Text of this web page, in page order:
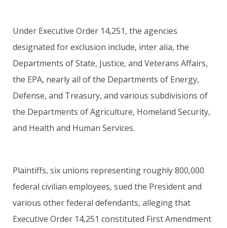
Under Executive Order 14,251, the agencies
designated for exclusion include, inter alia, the
Departments of State, Justice, and Veterans Affairs,
the EPA, nearly all of the Departments of Energy,
Defense, and Treasury, and various subdivisions of
the Departments of Agriculture, Homeland Security,
and Health and Human Services.
Plaintiffs, six unions representing roughly 800,000
federal civilian employees, sued the President and
various other federal defendants, alleging that
Executive Order 14,251 constituted First Amendment